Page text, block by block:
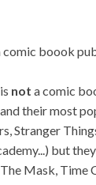
comic boook
not a comic
their most
Stranger
but
Mask, Time